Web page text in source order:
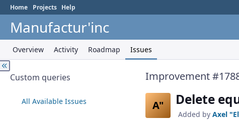
Home Projects Help
Manufactur'inc
Overview Activity Roadmap Issues
Custom queries
All Available Issues
Improvement
A" Delete
Added by Axel